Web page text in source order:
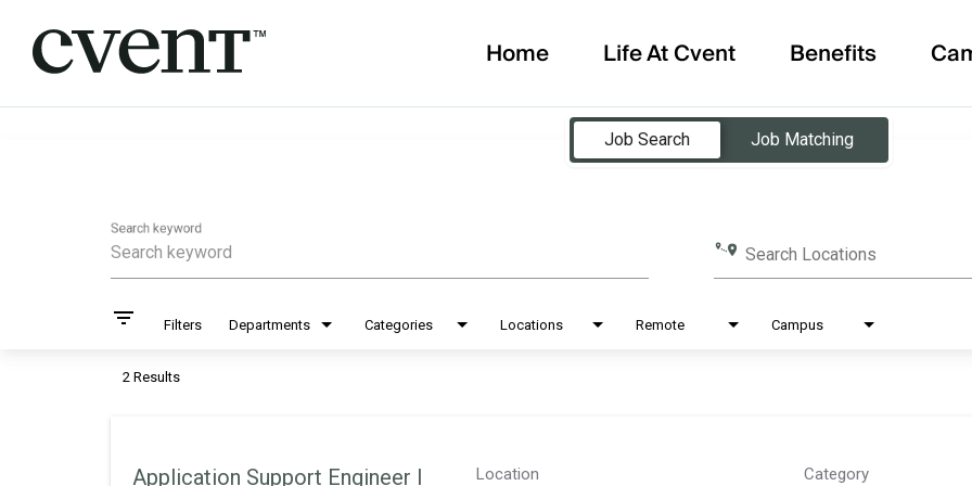
Home Life At Cvent Benefits
Job Search
Job Matching
Search keyword
Search Locations
filter_list Filters Departments Categories Locations Remote Campus
2 Results
Application Support Engineer I Location Category